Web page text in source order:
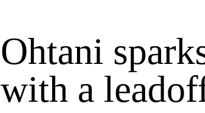
Ohtani
with a